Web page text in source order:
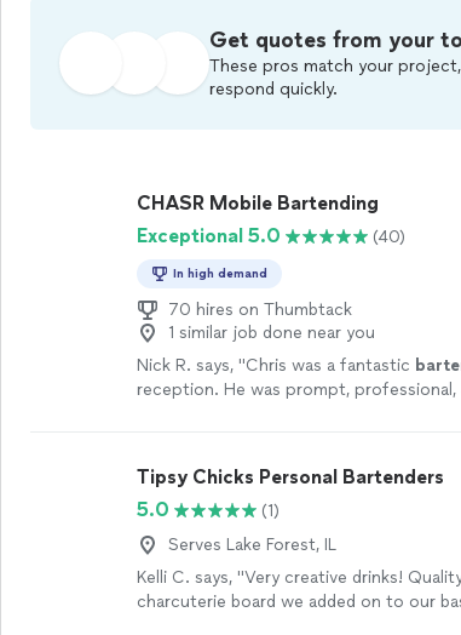
Get quotes from your
These pros match your
respond quickly.
CHASR Mobile Bartending
Exceptional 5.0
(40)
In high demand
70 hires on Thumbtack
1 similar job done near you
Nick R. says, "Chris was a fantastic
reception. He was prompt, professional,
Tipsy Chicks Personal Bartenders
5.0
(1)
Serves Lake Forest, IL
Kelli C. says, "Very creative drinks!
charcuterie board we added on to our